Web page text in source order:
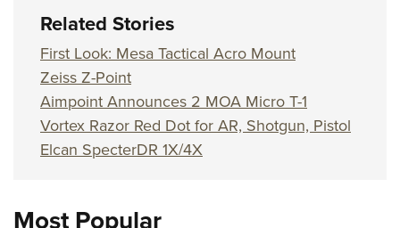
Related Stories
First Look: Mesa Tactical Acro Mount
Zeiss Z-Point
Aimpoint Announces 2 MOA Micro T-1
Vortex Razor Red Dot for AR, Shotgun, Pistol
Elcan SpecterDR 1X/4X
Most Popular